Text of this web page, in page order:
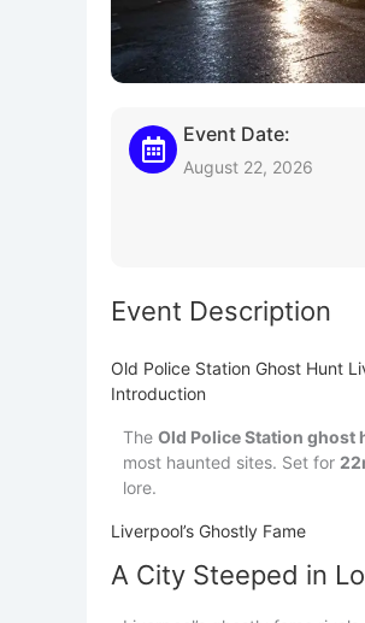
Event Date:
August 22, 2026
Event Description
Old Police Station Ghost Hunt
Introduction
The Old Police Station ghost
most haunted sites. Set for
lore.
Liverpool’s Ghostly Fame
A City Steeped in